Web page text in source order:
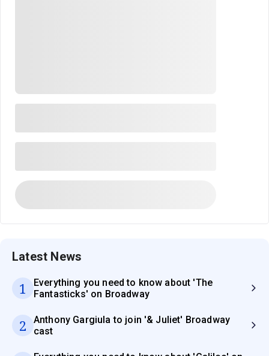
Latest News
1
Everything you need to know about 'The
Fantasticks' on Broadway
2
Anthony Gargiula to join '& Juliet' Broadway
cast